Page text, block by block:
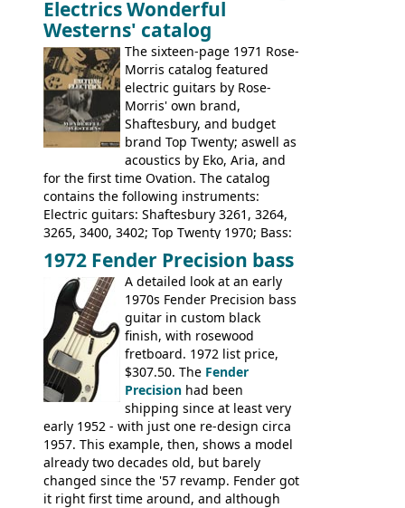
Ranger, Ranger Folk, Ranger 12; Aria
1674, 1675, 1676, 1679, 1680, 1695, 'John
Pearse' Jumbo, 'John Pearse' Folk; Rose-
Morris 15-11, Kansas, Georgian, Florida;
Suzuki 1663, 1664, 1665, 3054, 3055, 3060;
Tatay 1713, 1714, 1715; Peerless 3052;
Steel guitar: Aria 3425
Electrics Wonderful
Westerns' catalog
The sixteen-page 1971 Rose-
Morris catalog featured
electric guitars by Rose-
Morris' own brand,
Shaftesbury, and budget
brand Top Twenty; aswell as
acoustics by Eko, Aria, and
for the first time Ovation. The catalog
contains the following instruments:
Electric guitars: Shaftesbury 3261, 3264,
3265, 3400, 3402; Top Twenty 1970; Bass:
Shaftesbury 3263, 3266; Top Twenty 1971;
Acoustic guitars: Ovation: Balladeer, 12
String, Glen Campbell, Glen Campbell 12
string; Eko Rio Bravo, Rio Bravo 12,
Ranger, Ranger Folk, Ranger 12, Colorado,
Ranchero, Ranchero 12, Studio 'L'; Rose-
Morris Florida; Aria 'John Pearse' Jumbo,
'John Pearse' Folk
1972 Fender Precision bass
A detailed look at an early
1970s Fender Precision bass
guitar in custom black
finish, with rosewood
fretboard. 1972 list price,
$307.50. The Fender
Precision had been
shipping since at least very
early 1952 - with just one re-design circa
1957. This example, then, shows a model
already two decades old, but barely
changed since the '57 revamp. Fender got
it right first time around, and although